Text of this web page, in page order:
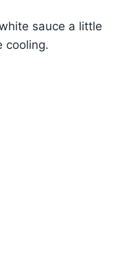
sauce a little
cooling.